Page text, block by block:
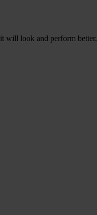
it will look and perform better.